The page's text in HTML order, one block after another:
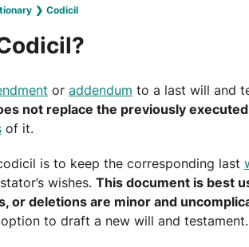
❯ Codicil
or addendum to a last will and
not replace the previously
of it.
is to keep the corresponding last
wishes. This document is best
or deletions are minor and
to draft a new will and testament.